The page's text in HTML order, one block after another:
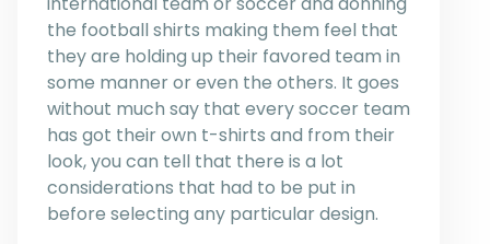
the football shirts making them feel that
they are holding up their favored team in
some manner or even the others. It goes
without much say that every soccer team
has got their own t-shirts and from their
look, you can tell that there is a lot
considerations that had to be put in
before selecting any particular design.